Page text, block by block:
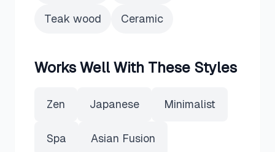
Teak wood Ceramic
Works Well With These Styles
Zen Japanese Minimalist
Spa Asian Fusion